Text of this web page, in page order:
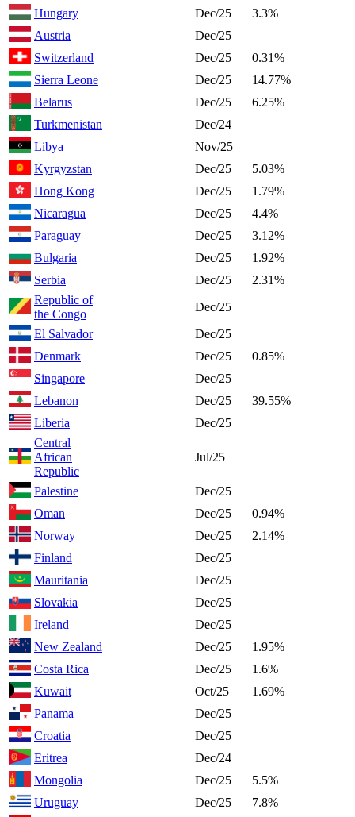
Hungary
Dec/25
3.3%
Austria
Dec/25
Switzerland
Dec/25
0.31%
Sierra Leone
Dec/25
14.77%
Belarus
Dec/25
6.25%
Turkmenistan
Dec/24
Libya
Nov/25
Kyrgyzstan
Dec/25
5.03%
Hong Kong
Dec/25
1.79%
Nicaragua
Dec/25
4.4%
Paraguay
Dec/25
3.12%
Bulgaria
Dec/25
1.92%
Serbia
Dec/25
2.31%
Republic of
the Congo
Dec/25
El Salvador
Dec/25
Denmark
Dec/25
0.85%
Singapore
Dec/25
Lebanon
Dec/25
39.55%
Liberia
Dec/25
Central
African
Republic
Jul/25
Palestine
Dec/25
Oman
Dec/25
0.94%
Norway
Dec/25
2.14%
Finland
Dec/25
Mauritania
Dec/25
Slovakia
Dec/25
Ireland
Dec/25
New Zealand
Dec/25
1.95%
Costa Rica
Dec/25
1.6%
Kuwait
Oct/25
1.69%
Panama
Dec/25
Croatia
Dec/25
Eritrea
Dec/24
Mongolia
Dec/25
5.5%
Uruguay
Dec/25
7.8%